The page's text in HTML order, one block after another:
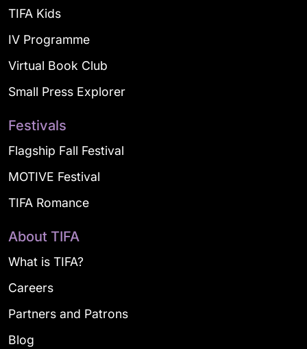
TIFA Kids
IV Programme
Virtual Book Club
Small Press Explorer
Festivals
Flagship Fall Festival
MOTIVE Festival
TIFA Romance
About TIFA
What is TIFA?
Careers
Partners and Patrons
Blog